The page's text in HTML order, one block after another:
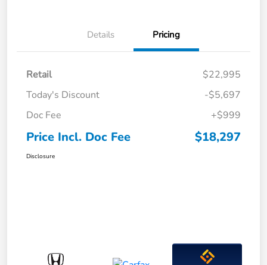
Details Pricing
Retail
$22,995
Today's Discount
-$5,697
Doc Fee
+$999
Price Incl. Doc Fee $18,297
Disclosure